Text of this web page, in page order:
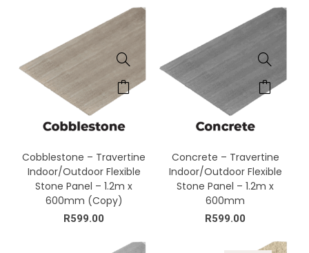
Cobblestone – Travertine
Indoor/Outdoor Flexible
Stone Panel – 1.2m x
600mm (Copy)
R599.00
Concrete – Travertine
Indoor/Outdoor Flexible
Stone Panel – 1.2m x
600mm
R599.00